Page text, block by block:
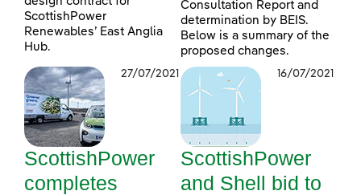
ScottishPower
Renewables’ East Anglia
Hub.
Consultation Report and
determination by BEIS.
Below is a summary of the
proposed changes.
27/07/2021
ScottishPower
completes
16/07/2021
ScottishPower
and Shell bid to